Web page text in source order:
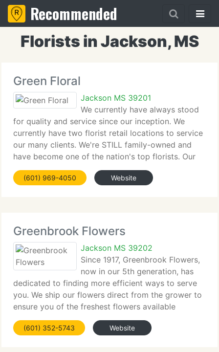
Recommended
Florists in Jackson, MS
Green Floral
Jackson MS 39201
We currently have always stood
for quality and service since our inception. We
currently have two florist retail locations to service
our many clients. We're STILL family-owned and
have become one of the nation's top florists. Our
dedication to our clients shows what we currently
have achieved. Through
(601) 969-4050 Website
Greenbrook Flowers
Jackson MS 39202
Since 1917, Greenbrook Flowers,
now in our 5th generation, has
dedicated to finding more efficient ways to serve
you. We ship our flowers direct from the grower to
ensure you of the freshest flowers available
anywhere in the world. You can call us 24 hours a
day by telephone or fax your orders. We accept
(601) 352-5743 Website